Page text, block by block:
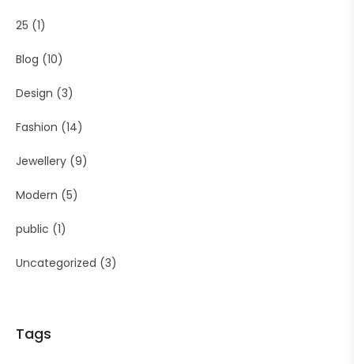
25 (1)
Blog (10)
Design (3)
Fashion (14)
Jewellery (9)
Modern (5)
public (1)
Uncategorized (3)
Tags